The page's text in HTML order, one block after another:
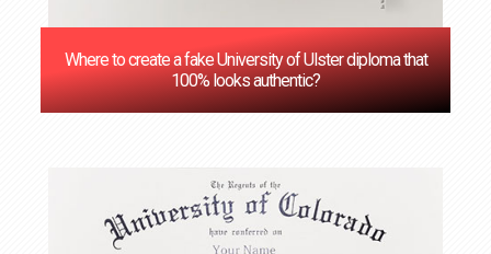
Where to create a fake University of Ulster diploma that
100% looks authentic?